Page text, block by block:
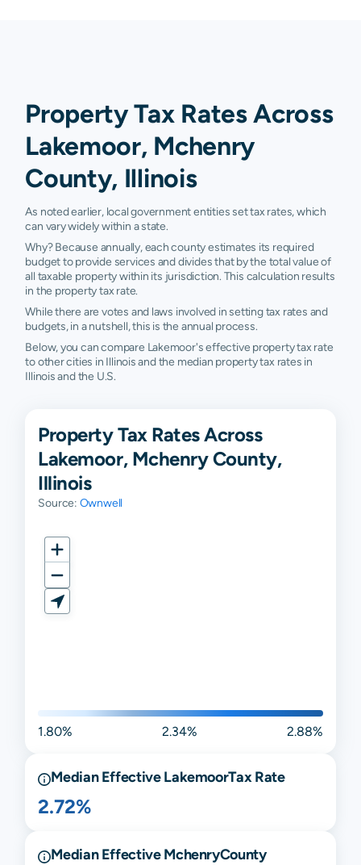
Property Tax Rates Across
Lakemoor, Mchenry
County, Illinois
As noted earlier, local government entities set tax rates, which
can vary widely within a state.
Why? Because annually, each county estimates its required
budget to provide services and divides that by the total value of
all taxable property within its jurisdiction. This calculation results
in the property tax rate.
While there are votes and laws involved in setting tax rates and
budgets, in a nutshell, this is the annual process.
Below, you can compare Lakemoor's effective property tax rate
to other cities in Illinois and the median property tax rates in
Illinois and the U.S.
Property Tax Rates Across
Lakemoor, Mchenry County,
Illinois
Source: Ownwell
1.80% 2.34% 2.88%
Median EffectiveLakemoorTax Rate
2.72%
Median EffectiveMchenryCounty